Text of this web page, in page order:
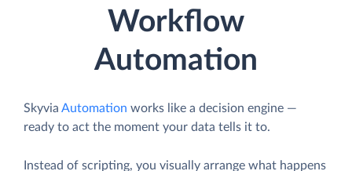
Workflow
Automation
Skyvia Automation works like a decision engine —
ready to act the moment your data tells it to.
Instead of scripting, you visually arrange what happens